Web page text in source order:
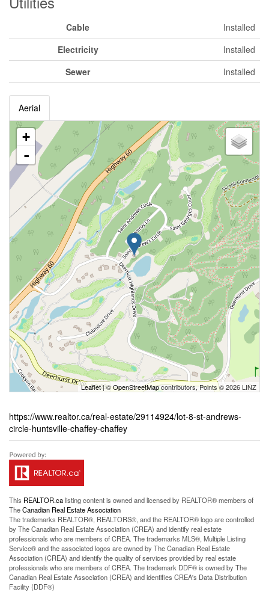
Cable
Installed
Electricity
Installed
Sewer
Installed
Aerial
+
-
Leaflet| ©OpenStreetMapcontributors, Points © 2026 LINZ
https://www.realtor.ca/real-estate/29114924/lot-8-st-andrews-
circle-huntsville-chaffey-chaffey
This REALTOR.calisting content is owned and licensed by REALTOR® members of
TheCanadian Real Estate Association
The trademarks REALTOR®, REALTORS®, and the REALTOR® logo are controlled
by The Canadian Real Estate Association (CREA) and identify real estate
professionals who are members of CREA. The trademarks MLS®, Multiple Listing
Service® and the associated logos are owned by The Canadian Real Estate
Association (CREA) and identify the quality of services provided by real estate
professionals who are members of CREA. The trademark DDF® is owned by The
Canadian Real Estate Association (CREA) and identifies CREA's Data Distribution
Facility (DDF®)